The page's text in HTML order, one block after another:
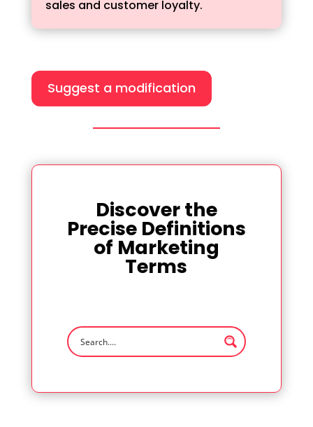
sales and customer loyalty.
Suggest a modification
Discover the
Precise Definitions
of Marketing
Terms